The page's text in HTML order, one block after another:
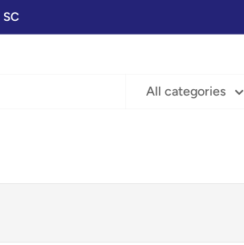
All categories